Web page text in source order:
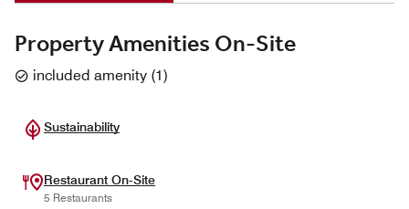
Property Amenities On-Site
included amenity (1)
Sustainability
Restaurant On-Site
5 Restaurants